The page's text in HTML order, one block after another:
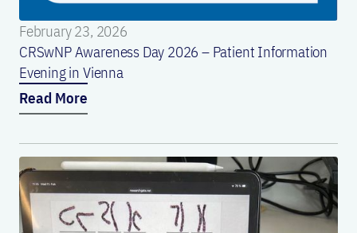
February 23, 2026
CRSwNP Awareness Day 2026 – Patient Information
Evening in Vienna
Read More